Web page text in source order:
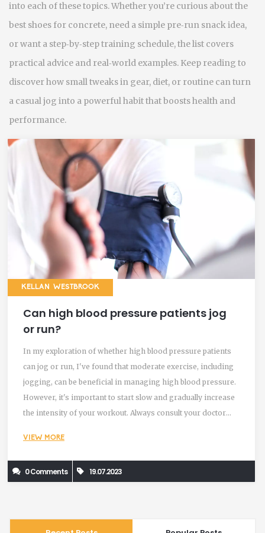
into each of these topics. Whether you’re curious about the
best shoes for concrete, need a simple pre‑run snack idea,
or want a step‑by‑step training schedule, the list covers
practical advice and real‑world examples. Keep reading to
discover how small tweaks in gear, diet, or routine can turn
a casual jog into a powerful habit that boosts health and
performance.
KELLAN WESTBROOK
Can high blood pressure patients jog
or run?
In my exploration of whether high blood pressure patients
can jog or run, I've found that moderate exercise, including
jogging, can be beneficial in managing high blood pressure.
However, it's important to start slow and gradually increase
the intensity of your workout. Always consult your doctor
provide guidance tailored to your specific condition. High-
intensity activities, like sprinting, may not be suitable for
everyone. Ultimately, it's about finding a balance that helps
VIEW MORE
0 Comments 19.07.2023